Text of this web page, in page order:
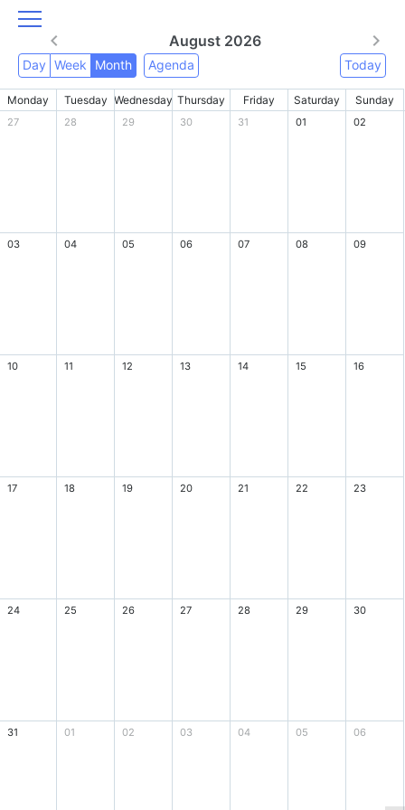
August 2026
Day Week Month Agenda Today
Monday Tuesday Wednesday Thursday Friday Saturday Sunday
27 28 29 30 31 01 02
03 04 05 06 07 08 09
10 11 12 13 14 15 16
17 18 19 20 21 22 23
24 25 26 27 28 29 30
31 01 02 03 04 05 06